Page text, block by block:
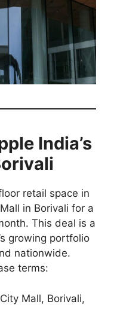
India’s
retail space in
in Borivali for a
This deal is a
growing portfolio
nationwide.
terms:
Mall, Borivali,